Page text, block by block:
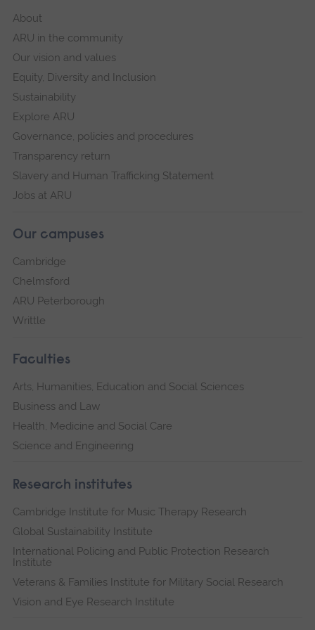
About
ARU in the community
Our vision and values
Equity, Diversity and Inclusion
Sustainability
Explore ARU
Governance, policies and procedures
Transparency return
Slavery and Human Trafficking Statement
Jobs at ARU
Our campuses
Cambridge
Chelmsford
ARU Peterborough
Writtle
Faculties
Arts, Humanities, Education and Social Sciences
Business and Law
Health, Medicine and Social Care
Science and Engineering
Research institutes
Cambridge Institute for Music Therapy Research
Global Sustainability Institute
International Policing and Public Protection Research
Institute
Veterans & Families Institute for Military Social Research
Vision and Eye Research Institute